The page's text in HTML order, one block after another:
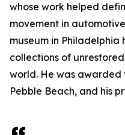
whose work helped
movement in
museum in Philadelphia
collections of
world. He was awarded
Pebble Beach, and his